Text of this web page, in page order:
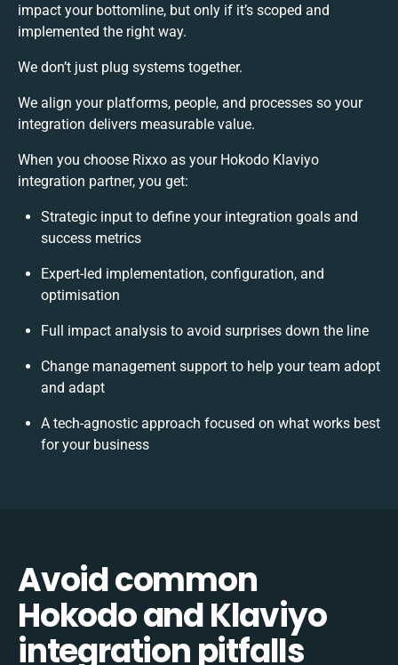
impact your bottomline, but only if it’s scoped and
implemented the right way.
We don’t just plug systems together.
We align your platforms, people, and processes so your
integration delivers measurable value.
When you choose Rixxo as your Hokodo Klaviyo
integration partner, you get:
Strategic input to define your integration goals and
success metrics
Expert-led implementation, configuration, and
optimisation
Full impact analysis to avoid surprises down the line
Change management support to help your team adopt
and adapt
A tech-agnostic approach focused on what works best
for your business
Avoid common
Hokodo and Klaviyo
integration pitfalls